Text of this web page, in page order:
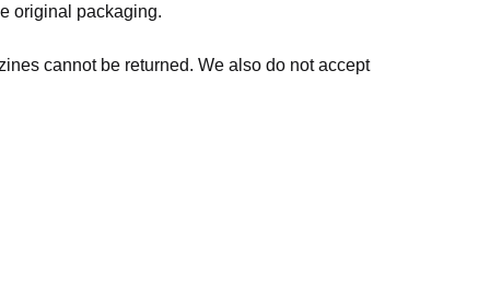
original packaging.
cannot be returned. We also do not accept